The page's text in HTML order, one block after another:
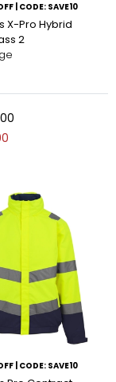
| CODE: SAVE10
X-Pro Hybrid
2
| CODE: SAVE10